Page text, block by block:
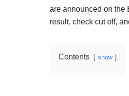
News
are announced on the
result, check cut off,
Contents show